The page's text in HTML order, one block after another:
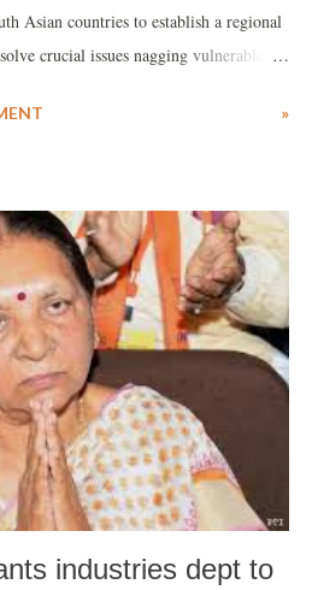
Asian countries to establish a regional
crucial issues nagging vulnerable
UN (WGHR) and Asian Forum for
of the regional initiative for a South
begun four years ago.
»
industries dept to